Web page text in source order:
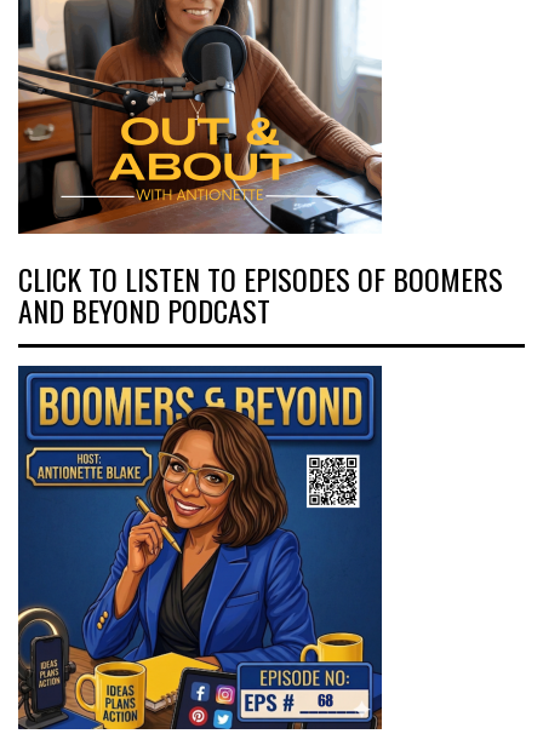
CLICK TO LISTEN TO EPISODES OF BOOMERS
AND BEYOND PODCAST